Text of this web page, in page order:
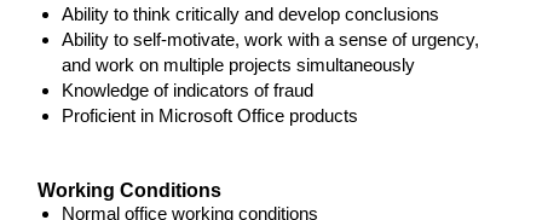
Ability to think critically and develop conclusions
Ability to self-motivate, work with a sense of urgency,
and work on multiple projects simultaneously
Knowledge of indicators of fraud
Proficient in Microsoft Office products
Working Conditions
Normal office working conditions